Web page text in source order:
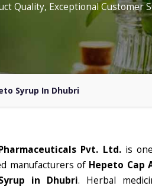
Quality, Exceptional Customer
Syrup In Dhubri
Pvt. Ltd. is
manufacturers of Hepeto Cap
in Dhubri. Herbal